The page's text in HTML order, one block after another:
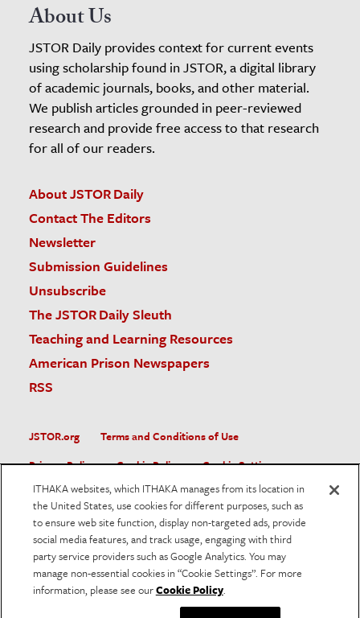
About Us
JSTOR Daily provides context for current events
using scholarship found in JSTOR, a digital library
of academic journals, books, and other material.
We publish articles grounded in peer-reviewed
research and provide free access to that research
for all of our readers.
About JSTOR Daily
Contact The Editors
Newsletter
Submission Guidelines
Unsubscribe
The JSTOR Daily Sleuth
Teaching and Learning Resources
American Prison Newspapers
RSS
JSTOR.org
Terms and Conditions of Use
Privacy Policy
Cookie Policy
Cookie Settings
Accessibility
JSTOR is part of ITHAKA, a not-for-profit organization helping
the academic community use digital technologies to preserve
the scholarly record and to advance research and teaching in
sustainable ways.
ITHAKA websites, which ITHAKA manages from its location in
the United States, use cookies for different purposes, such as
to ensure web site function, display non-targeted ads, provide
social media features, and track usage, engaging with third
party service providers such as Google Analytics. You may
manage non-essential cookies in “Cookie Settings”. For more
information, please see ourCookie Policy.